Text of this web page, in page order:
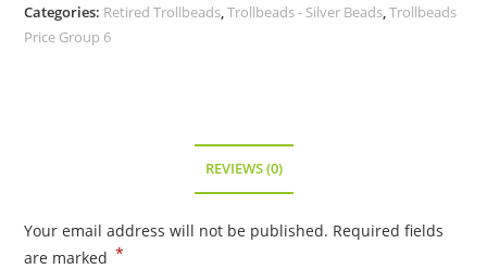
Categories: Retired Trollbeads,Trollbeads - Silver Beads,Trollbeads
Price Group 6
REVIEWS (0)
Your email address will not be published. Required fields
are marked *